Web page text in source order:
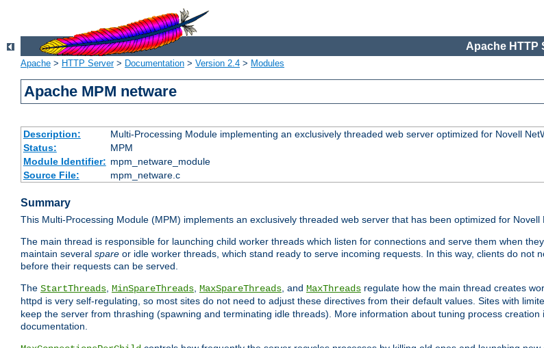
Apache HTTP
Apache > HTTP Server> Documentation > Version 2.4 > Modules
Apache MPM netware
Description:
Multi-Processing Module implementing an exclusively threaded web server optimized for Novell
Status:
MPM
Module Identifier: mpm_netware_module
Source File:
mpm_netware.c
Summary
This Multi-Processing Module (MPM) implements an exclusively threaded web server that has been optimized for Novell
The main thread is responsible for launching child worker threads which listen for connections and serve them when
maintain several spare or idle worker threads, which stand ready to serve incoming requests. In this way, clients do not
before their requests can be served.
The StartThreads, MinSpareThreads, MaxSpareThreads, and MaxThreads regulate how the main thread creates
httpd is very self-regulating, so most sites do not need to adjust these directives from their default values. Sites with
keep the server from thrashing (spawning and terminating idle threads). More information about tuning process creation
documentation.